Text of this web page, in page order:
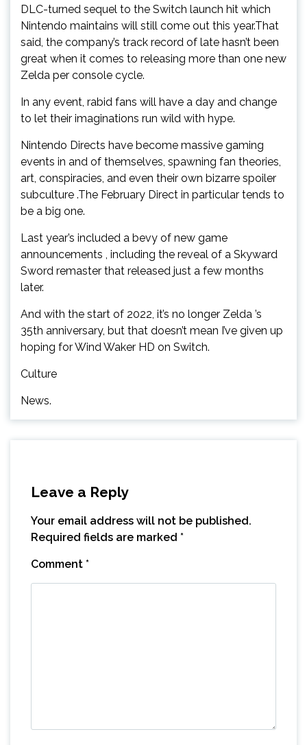
DLC-turned sequel to the Switch launch hit which
Nintendo maintains will still come out this year.That
said, the company’s track record of late hasn’t been
great when it comes to releasing more than one new
Zelda per console cycle.
In any event, rabid fans will have a day and change
to let their imaginations run wild with hype.
Nintendo Directs have become massive gaming
events in and of themselves, spawning fan theories,
art, conspiracies, and even their own bizarre spoiler
subculture .The February Direct in particular tends to
be a big one.
Last year’s included a bevy of new game
announcements , including the reveal of a Skyward
Sword remaster that released just a few months
later.
And with the start of 2022, it’s no longer Zelda ’s
35th anniversary, but that doesn’t mean I’ve given up
hoping for Wind Waker HD on Switch.
Culture
News.
Leave a Reply
Your email address will not be published.
Required fields are marked *
Comment *